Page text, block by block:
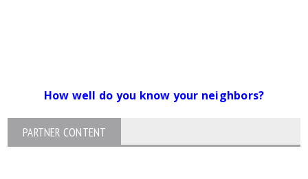
How well do you know your neighbors?
PARTNER CONTENT